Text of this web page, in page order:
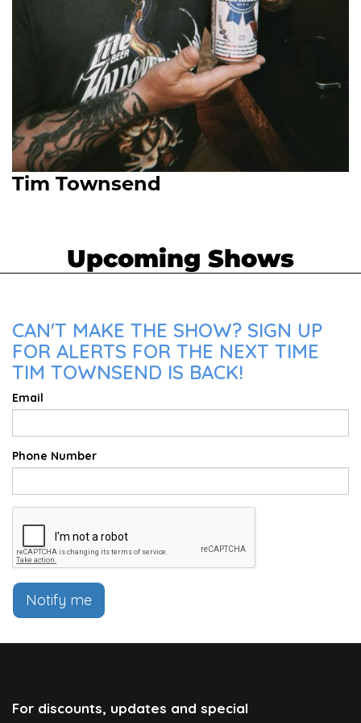
Tim Townsend
Upcoming Shows
CAN'T MAKE THE SHOW? SIGN UP
FOR ALERTS FOR THE NEXT TIME
TIM TOWNSEND IS BACK!
Email
Phone Number
Notify me
For discounts, updates and special